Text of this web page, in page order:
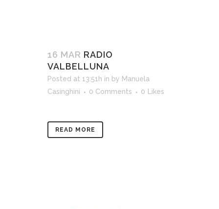
16 MAR RADIO
VALBELLUNA
Posted at 13:51h in by Manuela
Casinghini
0 Comments 0 Likes
READ MORE